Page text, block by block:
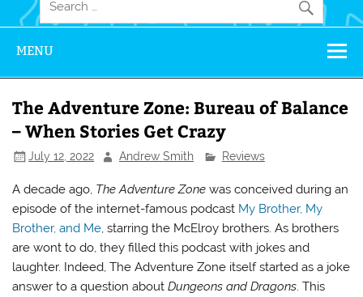
MENU
The Adventure Zone: Bureau of Balance
– When Stories Get Crazy
July 12, 2022 Andrew Smith Reviews
A decade ago, The Adventure Zone was conceived during an
episode of the internet-famous podcast My Brother, My
Brother, and Me, starring the McElroy brothers. As brothers
are wont to do, they filled this podcast with jokes and
laughter. Indeed, The Adventure Zone itself started as a joke
answer to a question aboutDungeons and Dragons. This